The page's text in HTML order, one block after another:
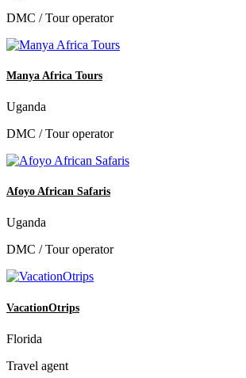
DMC / Tour operator
Manya Africa Tours
Uganda
DMC / Tour operator
Afoyo African Safaris
Uganda
DMC / Tour operator
VacationOtrips
Florida
Travel agent